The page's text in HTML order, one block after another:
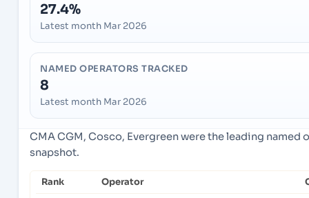
27.4%
Latest month Mar 2026
NAMED OPERATORS TRACKED
8
Latest month Mar 2026
CMA CGM, Cosco, Evergreen were the leading
snapshot.
Rank Operator